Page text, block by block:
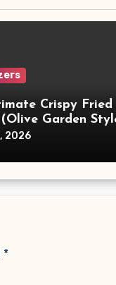
Crispy Fried
(Olive Garden
2026
*